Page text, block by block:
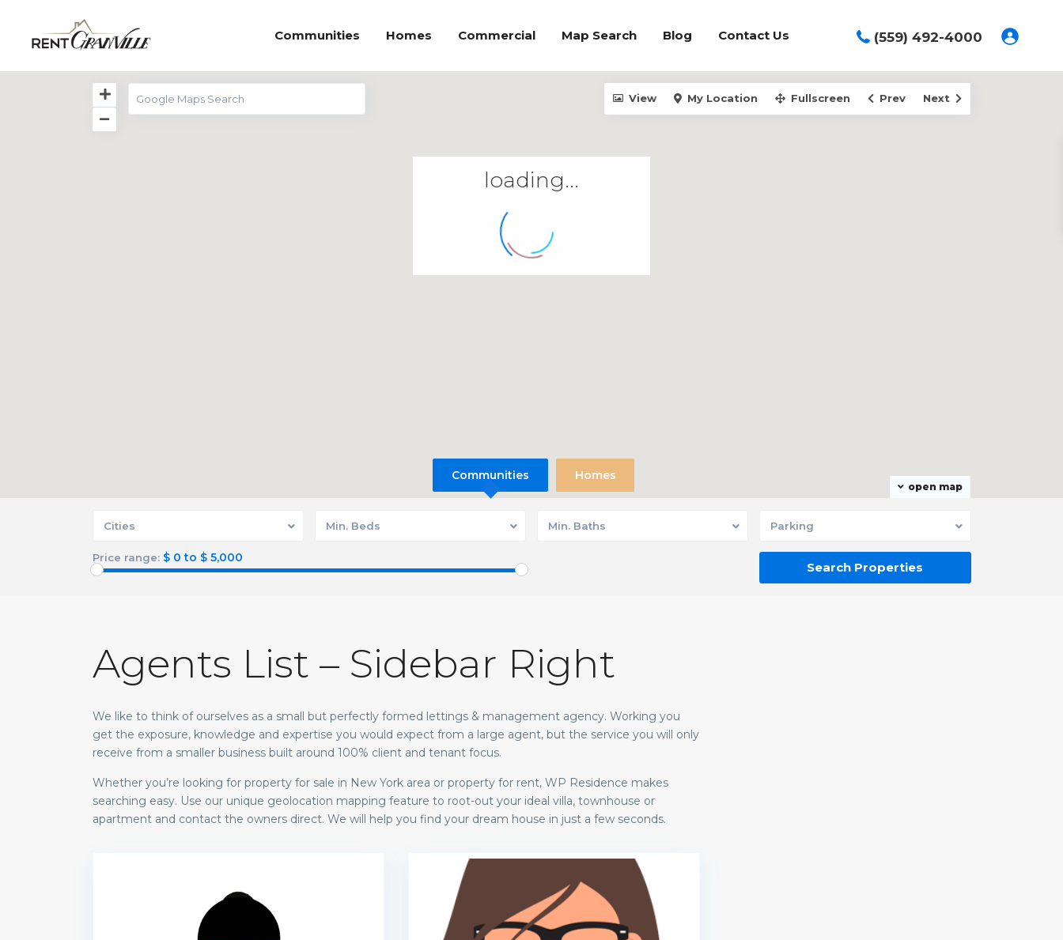
(559) 492-4000
Communities Homes Commercial Map Search Blog Contact Us
loading...
open map
View My Location Fullscreen Prev Next
Communities Homes
Cities Min. Beds Min. Baths Parking
Price range: $ 0 to $ 5,000
Agents List – Sidebar Right
We like to think of ourselves as a small but perfectly formed lettings & management agency. Working you
get the exposure, knowledge and expertise you would expect from a large agent, but the service you will only
receive from a smaller business built around 100% client and tenant focus.
Whether you’re looking for property for sale in New York area or property for rent, WP Residence makes
searching easy. Use our unique geolocation mapping feature to root-out your ideal villa, townhouse or
apartment and contact the owners direct. We will help you find your dream house in just a few seconds.